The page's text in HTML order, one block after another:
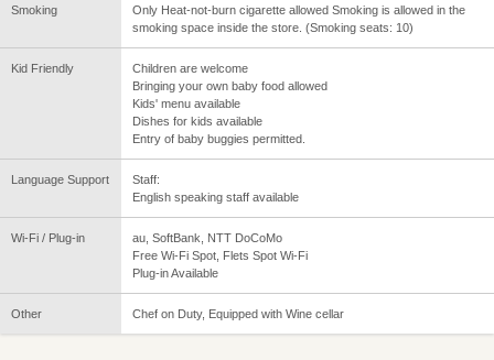
Smoking
Only Heat-not-burn cigarette allowed Smoking is allowed in the
smoking space inside the store. (Smoking seats: 10)
Kid Friendly
Children are welcome
Bringing your own baby food allowed
Kids' menu available
Dishes for kids available
Entry of baby buggies permitted.
Language Support
Staff:
English speaking staff available
Wi-Fi / Plug-in
au, SoftBank, NTT DoCoMo
Free Wi-Fi Spot, Flets Spot Wi-Fi
Plug-in Available
Other Chef on Duty, Equipped with Wine cellar